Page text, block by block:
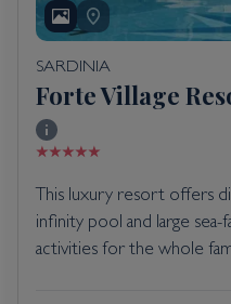
SARDINIA
Forte Village
This luxury resort offers
infinity pool and large sea-
activities for the whole